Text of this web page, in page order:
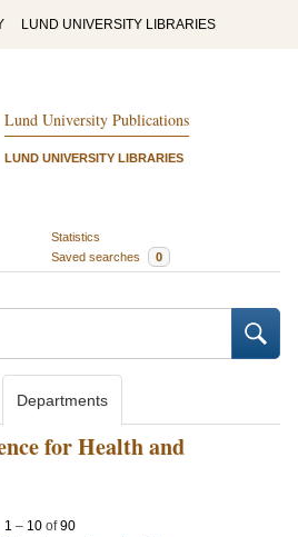
LUND UNIVERSITY LIBRARIES
Lund University Publications
LUND UNIVERSITY LIBRARIES
Statistics
Saved searches 0
Departments
for Health and
1 – 10 of90